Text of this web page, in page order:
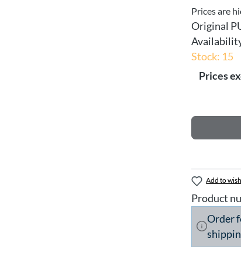
Prices are
Original
Stock: 15
Prices
Add to
Product
Order